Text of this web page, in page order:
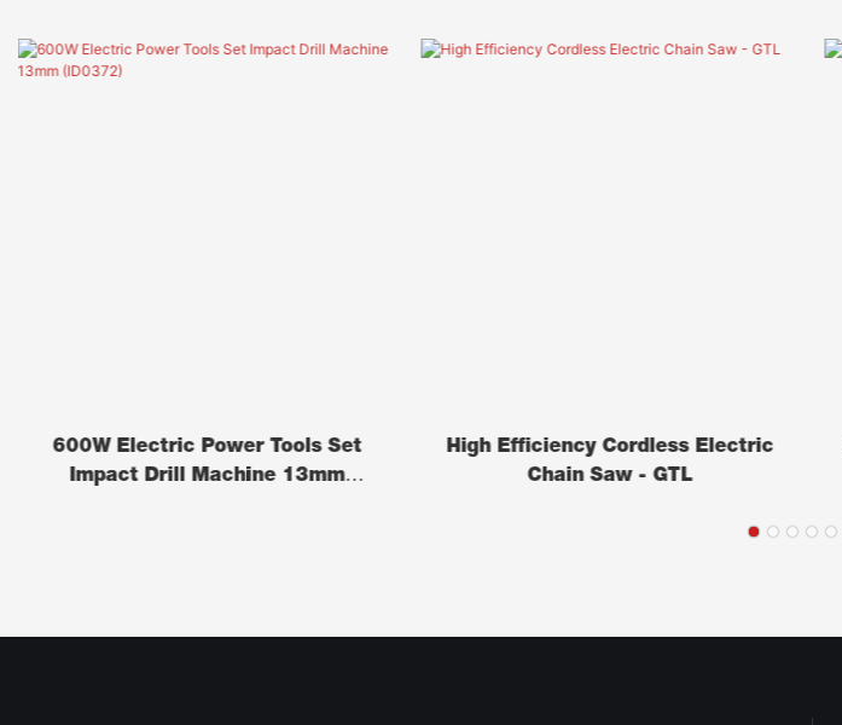
600W Electric Power Tools Set
Impact Drill Machine 13mm
High Efficiency Cordless Electric
Chain Saw - GTL